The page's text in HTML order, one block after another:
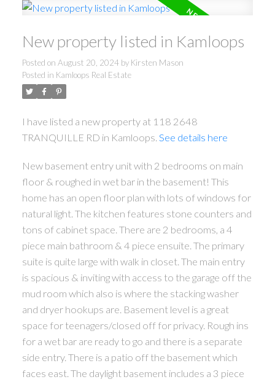
New property listed in Kamloops
Posted on August 20, 2024 by Kirsten Mason
Posted in Kamloops Real Estate
I have listed a new property at 118 2648
TRANQUILLE RD in Kamloops. See details here
New basement entry unit with 2 bedrooms on main
floor & roughed in wet bar in the basement! This
home has an open floor plan with lots of windows for
natural light. The kitchen features stone counters and
tons of cabinet space. There are 2 bedrooms, a 4
piece main bathroom & 4 piece ensuite. The primary
suite is quite large with walk in closet. The main entry
is spacious & inviting with access to the garage off the
mud room which also is where the stacking washer
and dryer hookups are. Basement level is a great
space for teenagers/closed off for privacy. Rough ins
for a wet bar are ready to go and there is a separate
side entry. There is a patio off the basement which
faces east. The daylight basement includes a 3 piece